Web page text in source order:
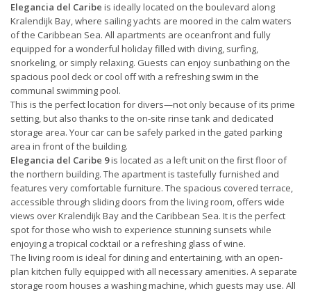
Elegancia del Caribe is ideally located on the boulevard along
Kralendijk Bay, where sailing yachts are moored in the calm waters
of the Caribbean Sea. All apartments are oceanfront and fully
equipped for a wonderful holiday filled with diving, surfing,
snorkeling, or simply relaxing. Guests can enjoy sunbathing on the
spacious pool deck or cool off with a refreshing swim in the
communal swimming pool.
This is the perfect location for divers—not only because of its prime
setting, but also thanks to the on-site rinse tank and dedicated
storage area. Your car can be safely parked in the gated parking
area in front of the building.
Elegancia del Caribe 9is located as a left unit on the first floor of
the northern building. The apartment is tastefully furnished and
features very comfortable furniture. The spacious covered terrace,
accessible through sliding doors from the living room, offers wide
views over Kralendijk Bay and the Caribbean Sea. It is the perfect
spot for those who wish to experience stunning sunsets while
enjoying a tropical cocktail or a refreshing glass of wine.
The living room is ideal for dining and entertaining, with an open-
plan kitchen fully equipped with all necessary amenities. A separate
storage room houses a washing machine, which guests may use. All